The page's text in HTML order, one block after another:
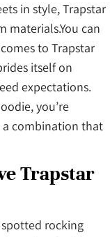
in style, Trapstar
materials.You can
to Trapstar
itself on
expectations.
you’re
a combination that
Trapstar
rocking